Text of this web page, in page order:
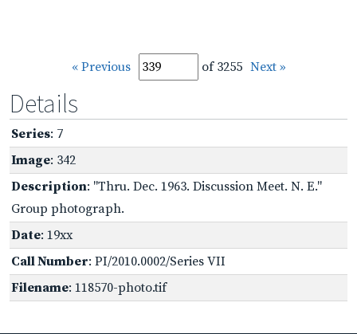
« Previous of 3255 Next »
Details
Series: 7
Image: 342
Description: "Thru. Dec. 1963. Discussion Meet. N. E."
Group photograph.
Date: 19xx
Call Number: PI/2010.0002/Series VII
Filename: 118570-photo.tif